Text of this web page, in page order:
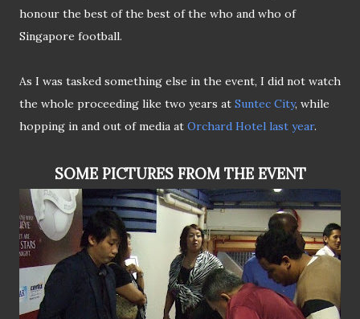
honour the best of the best of the who and who of
Singapore football.
As I was tasked something else in the event, I did not watch
the whole proceeding like two years at Suntec City, while
hopping in and out of media at Orchard Hotel last year.
SOME PICTURES FROM THE EVENT